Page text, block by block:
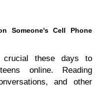
Someone's Cell Phone
crucial these days to
online. Reading
and other